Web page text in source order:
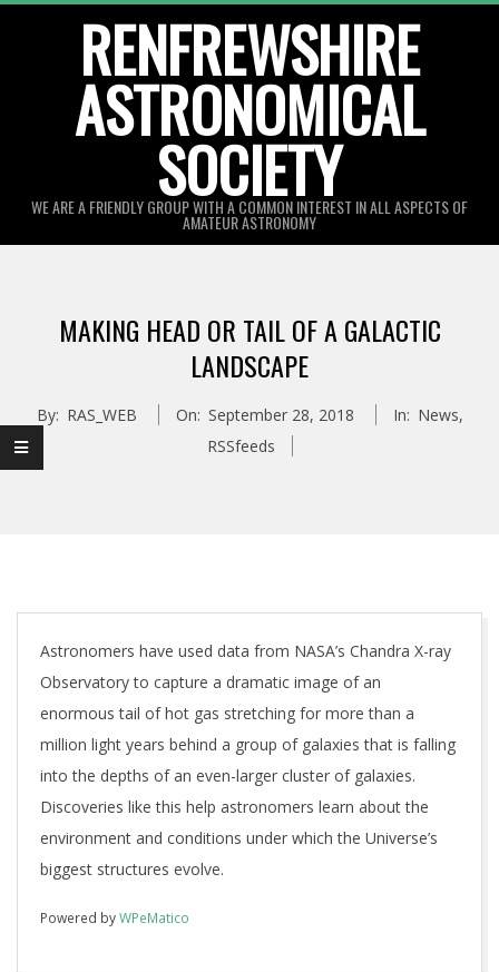
RENFREWSHIRE
ASTRONOMICAL
SOCIETY
WE ARE A FRIENDLY GROUP WITH A COMMON INTEREST IN ALL ASPECTS OF
AMATEUR ASTRONOMY
MAKING HEAD OR TAIL OF A GALACTIC
LANDSCAPE
By: RAS_WEB On: September 28, 2018 In: News,
RSSfeeds
Astronomers have used data from NASA’s Chandra X-ray
Observatory to capture a dramatic image of an
enormous tail of hot gas stretching for more than a
million light years behind a group of galaxies that is falling
into the depths of an even-larger cluster of galaxies.
Discoveries like this help astronomers learn about the
environment and conditions under which the Universe’s
biggest structures evolve.
Powered byWPeMatico